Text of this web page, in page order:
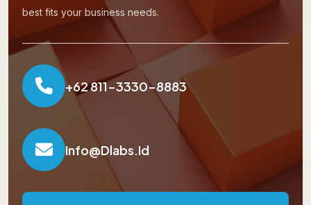
best fits your business needs.
+62 811-3330-8883
Info@dlabs.id